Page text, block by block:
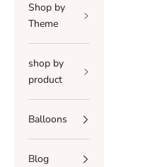
Shop by
Theme
shop by
product
Balloons
Blog